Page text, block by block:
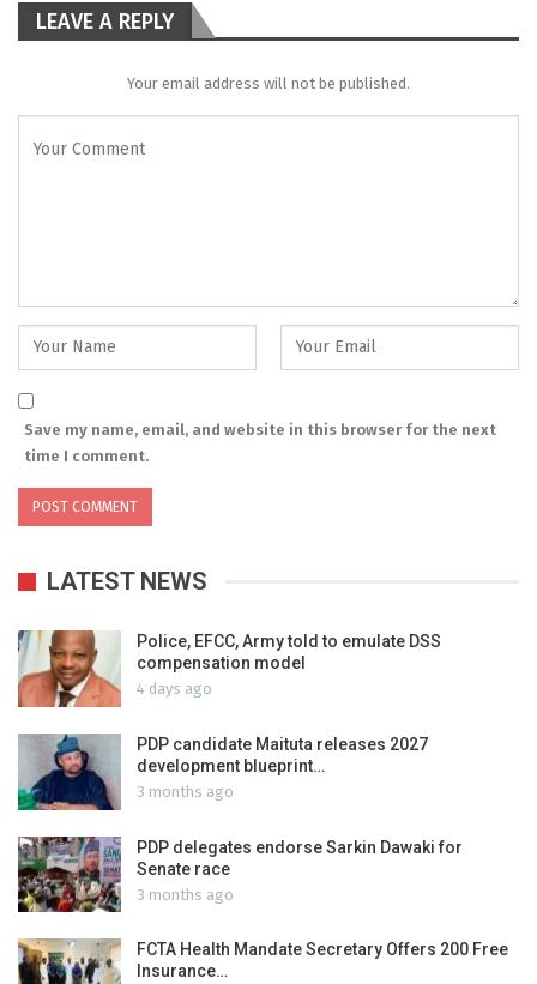
LEAVE A REPLY
Your email address will not be published.
Save my name, email, and website in this browser for the next
time I comment.
LATEST NEWS
Police, EFCC, Army told to emulate DSS
compensation model
4 days ago
PDP candidate Maituta releases 2027
development blueprint…
3 months ago
PDP delegates endorse Sarkin Dawaki for
Senate race
3 months ago
FCTA Health Mandate Secretary Offers 200 Free
Insurance…